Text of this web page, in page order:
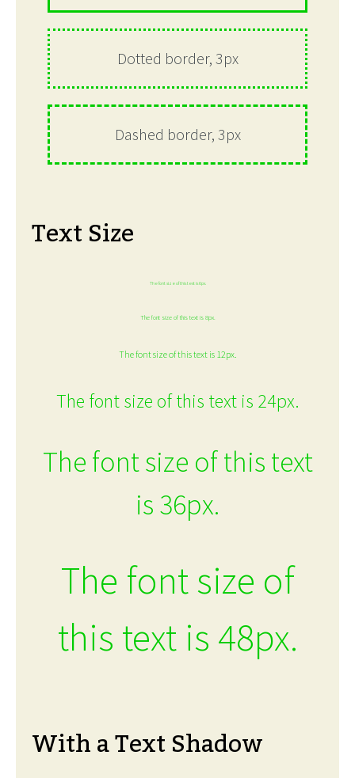
Dotted border, 3px
Dashed border, 3px
Text Size
The font size of this text is 6px.
The font size of this text is 8px.
The font size of this text is 12px.
The font size of this text is 24px.
The font size of this text
is 36px.
The font size of
this text is 48px.
With a Text Shadow